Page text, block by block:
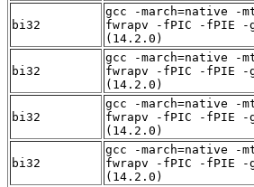
bi32
gcc -march=native -
fwrapv -fPIC -fPIE -
(14.2.0)
bi32
gcc -march=native -
fwrapv -fPIC -fPIE -
(14.2.0)
bi32
gcc -march=native -
fwrapv -fPIC -fPIE -
(14.2.0)
bi32
gcc -march=native -
fwrapv -fPIC -fPIE -
(14.2.0)